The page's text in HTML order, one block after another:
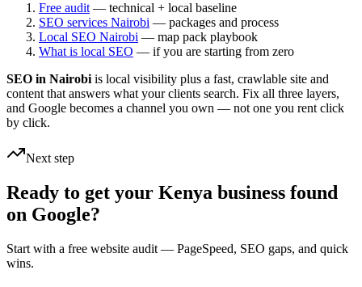
Free audit — technical + local baseline
SEO services Nairobi — packages and process
Local SEO Nairobi — map pack playbook
What is local SEO — if you are starting from zero
SEO in Nairobi is local visibility plus a fast, crawlable site and
content that answers what your clients search. Fix all three layers,
and Google becomes a channel you own — not one you rent click
by click.
Next step
Ready to get your Kenya business found
on Google?
Start with a free website audit — PageSpeed, SEO gaps, and quick
wins.